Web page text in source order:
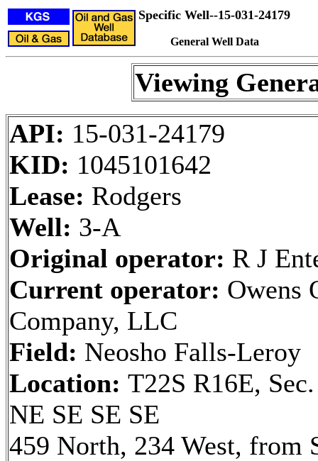
Specific Well--15-031-24179
General Well Data
Viewing
API: 15-031-24179
KID: 1045101642
Lease: Rodgers
Well: 3-A
Original operator: R J
Current operator: Owens
Company, LLC
Field: Neosho Falls-Leroy
Location: T22S R16E,
NE SE SE SE
459 North, 234 West, from